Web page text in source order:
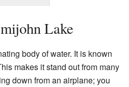
Lake
body of water. It is known
makes it stand out from many
down from an airplane; you